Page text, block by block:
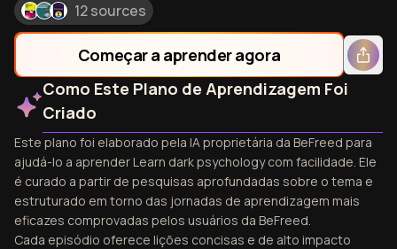
12 sources
Começar a aprender agora
Como Este Plano de Aprendizagem Foi
Criado
Este plano foi elaborado pela IA proprietária da BeFreed para
ajudá-lo a aprender Learn dark psychology com facilidade. Ele
é curado a partir de pesquisas aprofundadas sobre o tema e
estruturado em torno das jornadas de aprendizagem mais
eficazes comprovadas pelos usuários da BeFreed.
Cada episódio oferece lições concisas e de alto impacto